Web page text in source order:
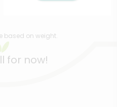
based on weight.
for now!